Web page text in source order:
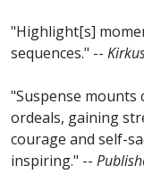
"Highlight[s]
sequences." --
"Suspense mounts
ordeals, gaining
courage and self-
inspiring." --